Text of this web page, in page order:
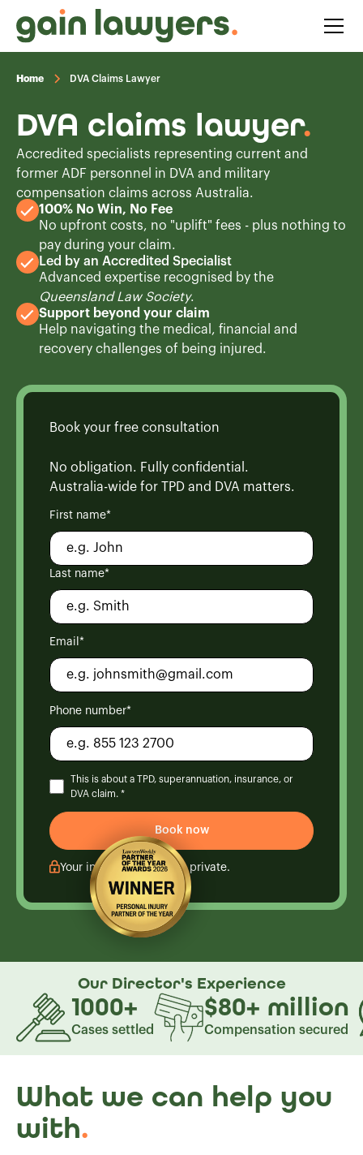
Home DVA Claims Lawyer
DVA claims lawyer.
Accredited specialists representing current and
former ADF personnel in DVA and military
compensation claims across Australia.
100% No Win, No Fee
No upfront costs, no "uplift" fees - plus nothing to
pay during your claim.
Led by an Accredited Specialist
Advanced expertise recognised by the
Queensland Law Society.
Support beyond your claim
Help navigating the medical, financial and
recovery challenges of being injured.
Book your free consultation
No obligation. Fully confidential.
Australia-wide for TPD and DVA matters.
First name*
Last name*
Email*
Phone number*
This is about a TPD, superannuation, insurance, or
DVA claim. *
Your information is kept private.
Our Director's Experience
1000+
Cases settled
$80+ million
Compensation secured
What we can help you
with.